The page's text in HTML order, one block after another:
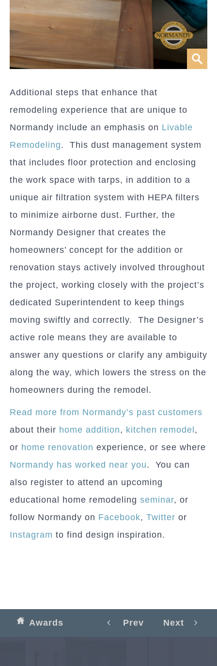
Additional steps that enhance that
remodeling experience that are unique to
Normandy include an emphasis on Livable
Remodeling. This dust management system
that includes floor protection and enclosing
the work space with tarps, in addition to a
unique air filtration system with HEPA filters
to minimize airborne dust. Further, the
Normandy Designer that creates the
homeowners’ concept for the addition or
renovation stays actively involved throughout
the project, working closely with the project’s
dedicated Superintendent to keep things
moving swiftly and correctly. The Designer’s
active role means they are available to
answer any questions or clarify any ambiguity
along the way, which lowers the stress on the
homeowners during the remodel.
Read more from Normandy’s past customers
about their home addition, kitchen remodel,
or home renovation experience, or see where
Normandy has worked near you. You can
also register to attend an upcoming
educational home remodeling seminar, or
follow Normandy on Facebook, Twitter or
Instagram to find design inspiration.
Awards Prev Next